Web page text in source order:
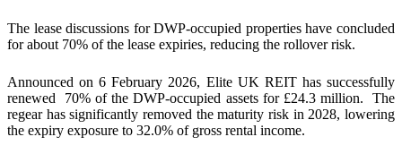
The lease discussions for DWP-occupied properties have concluded
for about 70% of the lease expiries, reducing the rollover risk.
Announced on 6 February 2026, Elite UK REIT has successfully
renewed 70% of the DWP-occupied assets for £24.3 million. The
regear has significantly removed the maturity risk in 2028, lowering
the expiry exposure to 32.0% of gross rental income.